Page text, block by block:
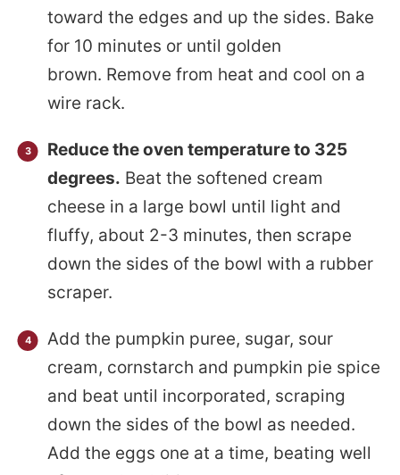
toward the edges and up the sides. Bake
for 10 minutes or until golden
brown. Remove from heat and cool on a
wire rack.
Reduce the oven temperature to 325
degrees. Beat the softened cream
cheese in a large bowl until light and
fluffy, about 2-3 minutes, then scrape
down the sides of the bowl with a rubber
scraper.
Add the pumpkin puree, sugar, sour
cream, cornstarch and pumpkin pie spice
and beat until incorporated, scraping
down the sides of the bowl as needed.
Add the eggs one at a time, beating well